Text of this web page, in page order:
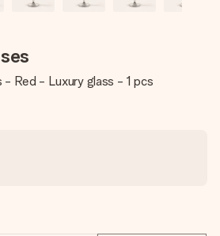
- Red - Luxury glass - 1 pcs